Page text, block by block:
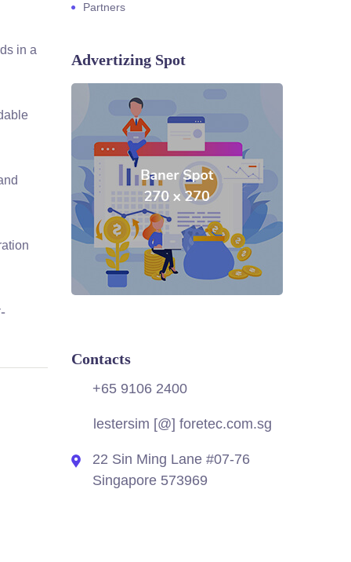
in a
Partners
Advertizing Spot
Contacts
+65 9106 2400
lestersim [@] foretec.com.sg
22 Sin Ming Lane #07-76
Singapore 573969